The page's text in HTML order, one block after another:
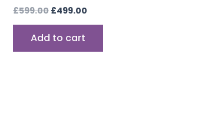
£599.00 £499.00
Add to cart